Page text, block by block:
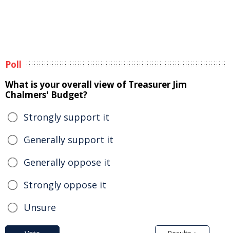
Poll
What is your overall view of Treasurer Jim
Chalmers' Budget?
Strongly support it
Generally support it
Generally oppose it
Strongly oppose it
Unsure